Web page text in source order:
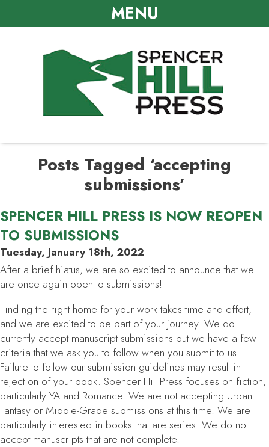
MENU
Posts Tagged ‘accepting
submissions’
SPENCER HILL PRESS IS NOW REOPEN
TO SUBMISSIONS
Tuesday, January 18th, 2022
After a brief hiatus, we are so excited to announce that we
are once again open to submissions!
Finding the right home for your work takes time and effort,
and we are excited to be part of your journey. We do
currently accept manuscript submissions but we have a few
criteria that we ask you to follow when you submit to us.
Failure to follow our submission guidelines may result in
rejection of your book. Spencer Hill Press focuses on fiction,
particularly YA and Romance. We are not accepting Urban
Fantasy or Middle-Grade submissions at this time. We are
particularly interested in books that are series. We do not
accept manuscripts that are not complete.